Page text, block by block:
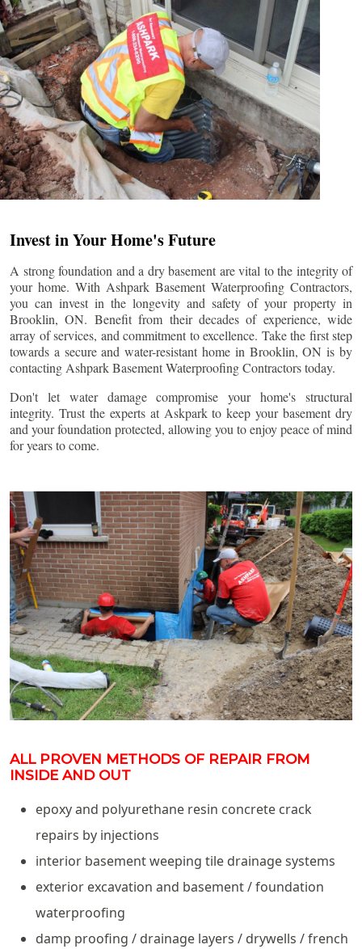
Invest in Your Home's Future
A strong foundation and a dry basement are vital to the integrity of
your home. With Ashpark Basement Waterproofing Contractors,
you can invest in the longevity and safety of your property in
Brooklin, ON. Benefit from their decades of experience, wide
array of services, and commitment to excellence. Take the first step
towards a secure and water-resistant home in Brooklin, ON is by
contacting Ashpark Basement Waterproofing Contractors today.
Don't let water damage compromise your home's structural
integrity. Trust the experts at Askpark to keep your basement dry
and your foundation protected, allowing you to enjoy peace of mind
for years to come.
ALL PROVEN METHODS OF REPAIR FROM
INSIDE AND OUT
epoxy and polyurethane resin concrete crack
repairs by injections
interior basement weeping tile drainage systems
exterior excavation and basement / foundation
waterproofing
damp proofing / drainage layers / drywells / french